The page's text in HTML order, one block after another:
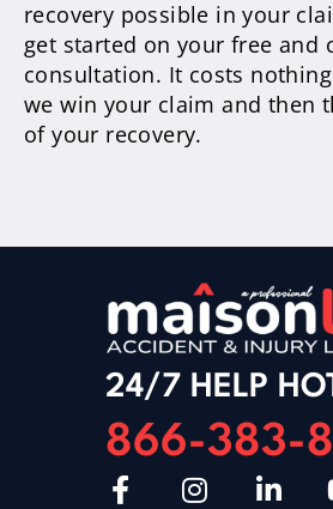
recovery possible in your
get started on your free and
consultation. It costs
we win your claim and then
of your recovery.
24/7 HELP
866-383-